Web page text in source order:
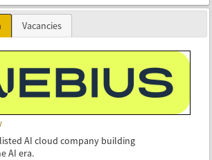
Vacancies
AI cloud company building
AI era.